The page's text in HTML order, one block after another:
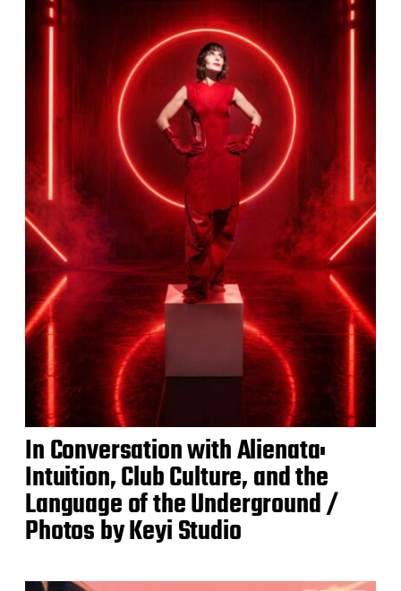
In Conversation with Alienata:
Intuition, Club Culture, and the
Language of the Underground /
Photos by Keyi Studio